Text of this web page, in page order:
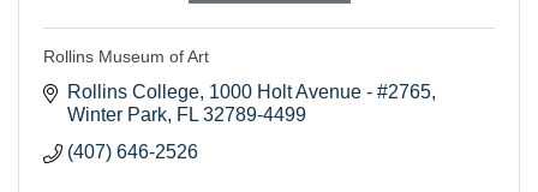
Rollins Museum of Art
Rollins College 1000 Holt Avenue - #2765
Winter Park FL 32789-4499
(407) 646-2526